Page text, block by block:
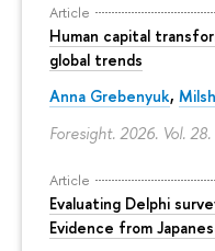
Article
Human capital
global trends
Anna Grebenyuk,
Foresight. 2026. Vol.
Article
Evaluating Delphi
Evidence from